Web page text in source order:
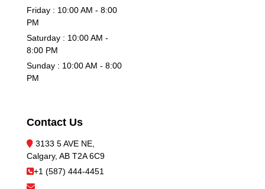
Friday : 10:00 AM - 8:00
PM
Saturday : 10:00 AM -
8:00 PM
Sunday : 10:00 AM - 8:00
PM
Contact Us
3133 5 AVE NE,
Calgary, AB T2A 6C9
+1 (587) 444-4451